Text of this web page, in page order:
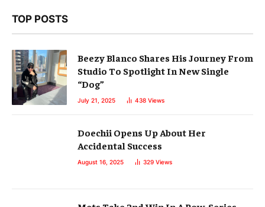
TOP POSTS
Beezy Blanco Shares His Journey From
Studio To Spotlight In New Single
“Dog”
July 21, 2025 438 Views
Doechii Opens Up About Her
Accidental Success
August 16, 2025 329 Views